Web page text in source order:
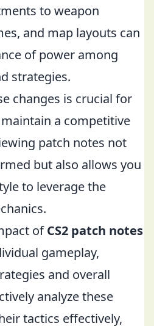
to weapon
and map layouts can
of power among
strategies.
changes is crucial for
a competitive
patch notes not
but also allows you
to leverage the
ofCS2 patch notes
gameplay,
and overall
analyze these
tactics effectively,